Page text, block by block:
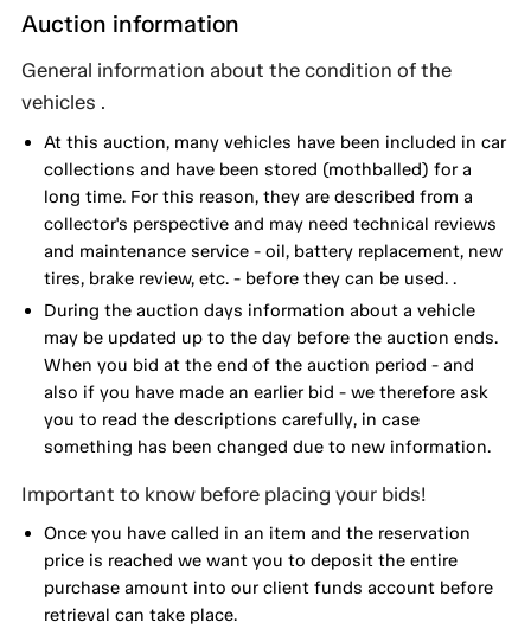
Auction information
General information about the condition of the
vehicles .
At this auction, many vehicles have been included in car
collections and have been stored (mothballed) for a
long time. For this reason, they are described from a
collector's perspective and may need technical reviews
and maintenance service - oil, battery replacement, new
tires, brake review, etc. - before they can be used. .
During the auction days information about a vehicle
may be updated up to the day before the auction ends.
When you bid at the end of the auction period - and
also if you have made an earlier bid - we therefore ask
you to read the descriptions carefully, in case
something has been changed due to new information.
Important to know before placing your bids!
Once you have called in an item and the reservation
price is reached we want you to deposit the entire
purchase amount into our client funds account before
retrieval can take place.